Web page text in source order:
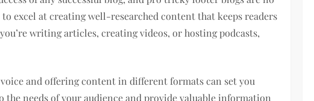
excel at creating well-researched content that keeps readers
writing articles, creating videos, or hosting podcasts,
and offering content in different formats can set you
needs of your audience and provide valuable information